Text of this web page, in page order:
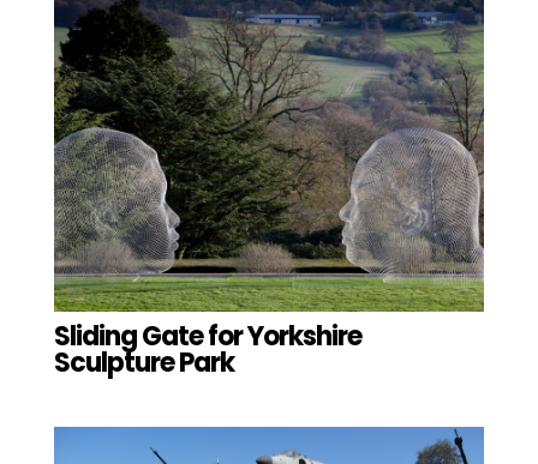
Sliding Gate for Yorkshire
Sculpture Park